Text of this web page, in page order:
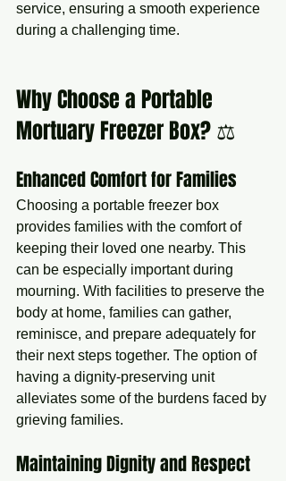
service, ensuring a smooth experience
during a challenging time.
Why Choose a Portable
Mortuary Freezer Box? ⚖️
Enhanced Comfort for Families
Choosing a portable freezer box
provides families with the comfort of
keeping their loved one nearby. This
can be especially important during
mourning. With facilities to preserve the
body at home, families can gather,
reminisce, and prepare adequately for
their next steps together. The option of
having a dignity-preserving unit
alleviates some of the burdens faced by
grieving families.
Maintaining Dignity and Respect